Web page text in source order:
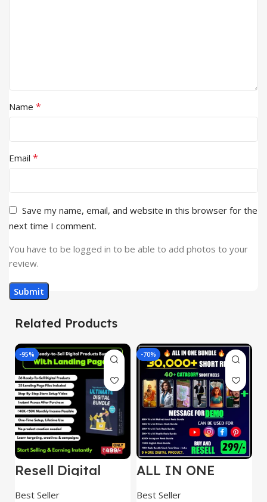
Name *
Email *
Save my name, email, and website in this browser for the
next time I comment.
You have to be logged in to be able to add photos to your
review.
Related Products
-95%
Resell Digital
Product
Best Seller
-70%
ALL IN ONE
REELS BUNDLE’S
30,000+
Best Seller